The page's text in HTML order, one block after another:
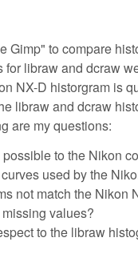
Gimp" to compare
libraw and dcraw
NX-D historgram is
libraw and dcraw
are my questions:
to the Nikon
used by the
not match the Nikon
values?
to the libraw